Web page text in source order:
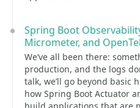
Spring Boot
Micrometer, and
We’ve all been there:
production, and the logs
talk, we’ll go beyond basic
how Spring Boot Actuator